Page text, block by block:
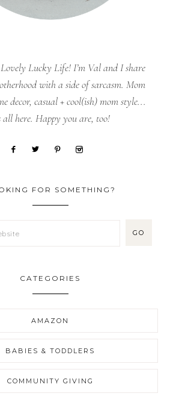
Lucky Life! I’m Val and I share
with a side of sarcasm. Mom
decor, casual + cool(ish) mom style...
all here. Happy you are, too!
FOR SOMETHING?
CATEGORIES
AMAZON
BABIES & TODDLERS
COMMUNITY GIVING